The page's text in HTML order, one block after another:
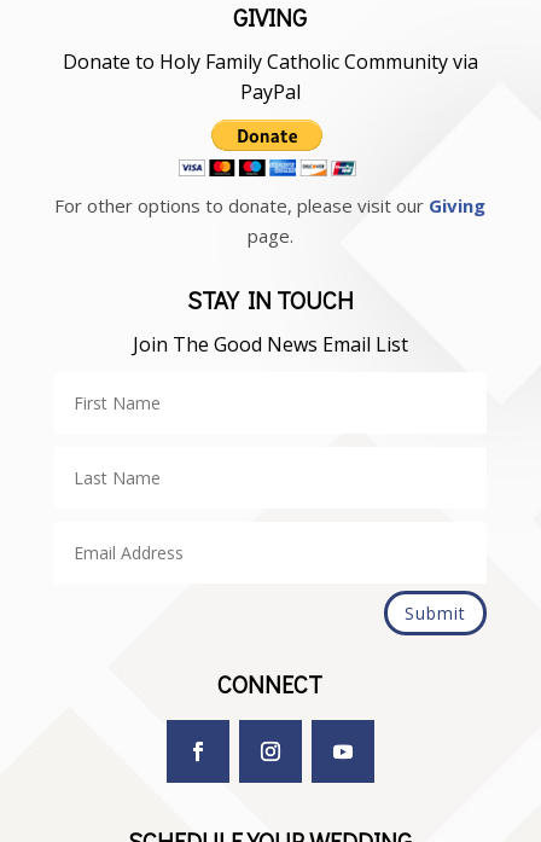
GIVING
Donate to Holy Family Catholic Community via
PayPal
For other options to donate, please visit our Giving
page.
STAY IN TOUCH
Join The Good News Email List
Submit
CONNECT